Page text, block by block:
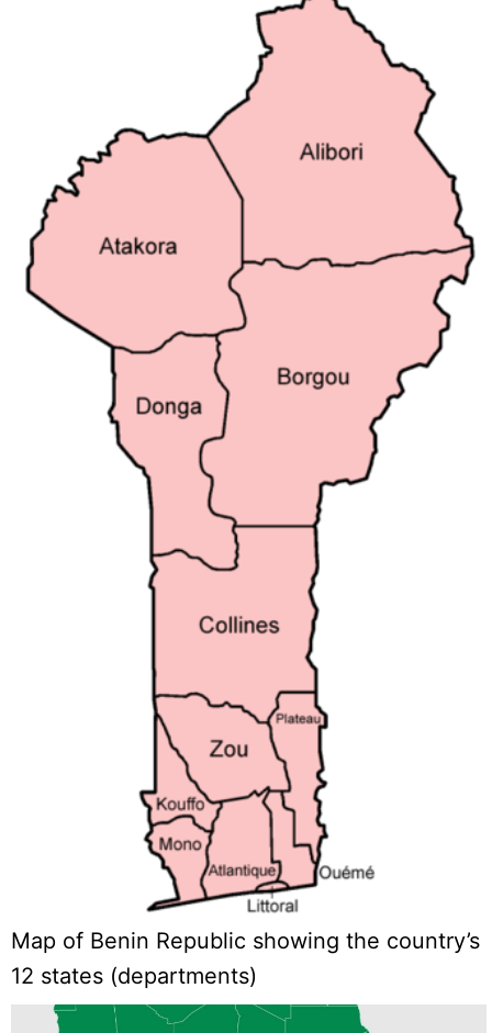
Map of Benin Republic showing the country’s
12 states (departments)